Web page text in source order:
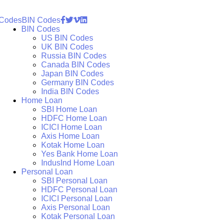
BIN Codes
BIN Codes
US BIN Codes
UK BIN Codes
Russia BIN Codes
Canada BIN Codes
Japan BIN Codes
Germany BIN Codes
India BIN Codes
Home Loan
SBI Home Loan
HDFC Home Loan
ICICI Home Loan
Axis Home Loan
Kotak Home Loan
Yes Bank Home Loan
IndusInd Home Loan
Personal Loan
SBI Personal Loan
HDFC Personal Loan
ICICI Personal Loan
Axis Personal Loan
Kotak Personal Loan